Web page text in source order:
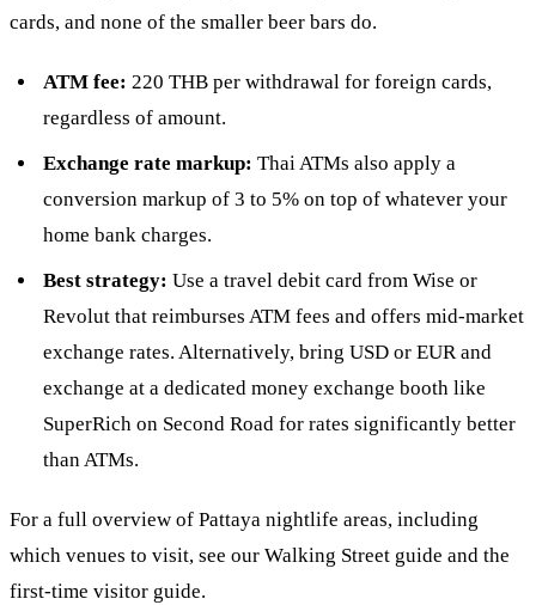
cards, and none of the smaller beer bars do.
ATM fee: 220 THB per withdrawal for foreign cards,
regardless of amount.
Exchange rate markup: Thai ATMs also apply a
conversion markup of 3 to 5% on top of whatever your
home bank charges.
Best strategy: Use a travel debit card from Wise or
Revolut that reimburses ATM fees and offers mid-market
exchange rates. Alternatively, bring USD or EUR and
exchange at a dedicated money exchange booth like
SuperRich on Second Road for rates significantly better
than ATMs.
For a full overview of Pattaya nightlife areas, including
which venues to visit, see our Walking Street guide and the
first-time visitor guide.